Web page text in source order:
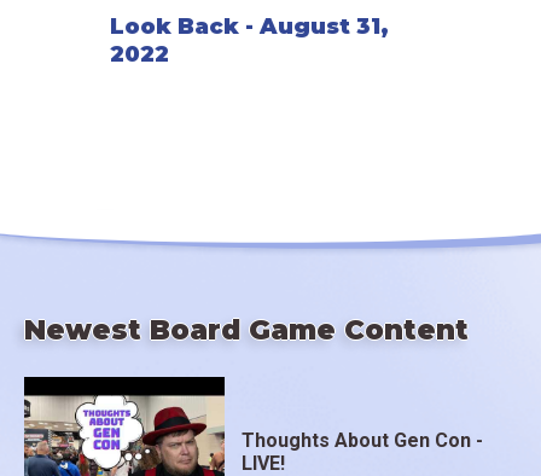
Look Back - August 31,
2022
Newest Board Game Content
Thoughts About Gen Con -
LIVE!